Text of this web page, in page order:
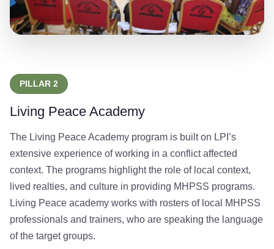
PILLAR 2
Living Peace Academy
The Living Peace Academy program is built on LPI’s
extensive experience of working in a conflict affected
context. The programs highlight the role of local context,
lived realties, and culture in providing MHPSS programs.
Living Peace academy works with rosters of local MHPSS
professionals and trainers, who are speaking the language
of the target groups.